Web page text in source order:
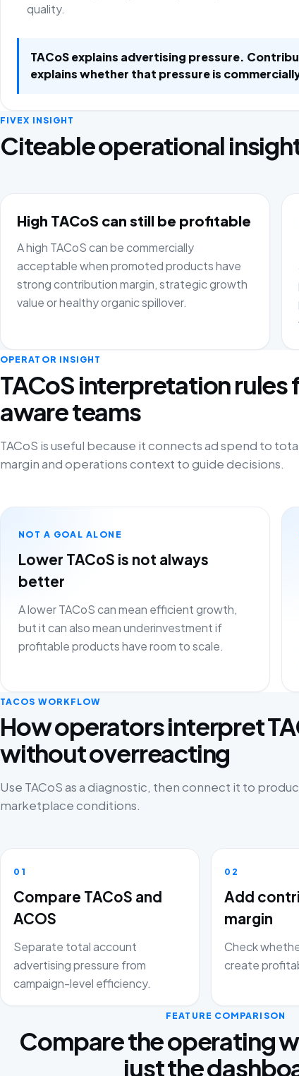
quality.
TACoS explains advertising pressure.
explains whether that pressure is
FIVEX INSIGHT
Citeable operational
High TACoS can still be profitable
A high TACoS can be commercially
acceptable when promoted products have
strong contribution margin, strategic growth
value or healthy organic spillover.
OPERATOR INSIGHT
TACoS interpretation
aware teams
TACoS is useful because it connects ad spend to
margin and operations context to guide decisions.
NOT A GOAL ALONE
Lower TACoS is not always
better
A lower TACoS can mean efficient growth,
but it can also mean underinvestment if
profitable products have room to scale.
TACOS WORKFLOW
How operators interpret
without overreacting
Use TACoS as a diagnostic, then connect it to
marketplace conditions.
01
Compare TACoS and
ACOS
Separate total account
advertising pressure from
campaign-level efficiency.
02
Add
margin
Check
create
FEATURE COMPARISON
Compare the operating
just the